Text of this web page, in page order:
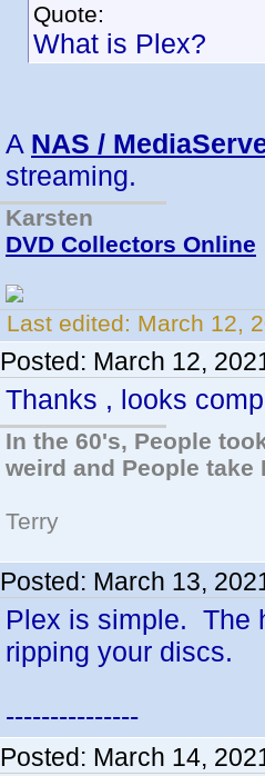
Quote:
What is Plex?
A NAS /
streaming.
Karsten
DVD Collectors Online
Last edited: March 12,
Posted: March 12,
Thanks , looks
In the 60's, People
weird and People take
Terry
Posted: March 13,
Plex is simple. The
ripping your discs.
---------------
Posted: March 14,